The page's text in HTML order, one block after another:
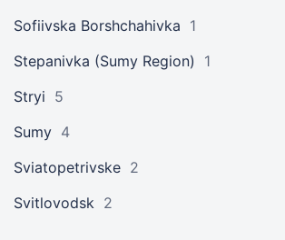
Sofiivska Borshchahivka 1
Stepanivka (Sumy Region)
1
Stryi 5
Sumy 4
Sviatopetrivske 2
Svitlovodsk 2